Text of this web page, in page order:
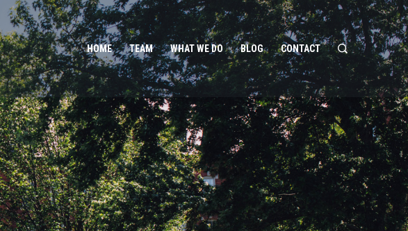
HOME TEAM WHAT WE DO BLOG CONTACT